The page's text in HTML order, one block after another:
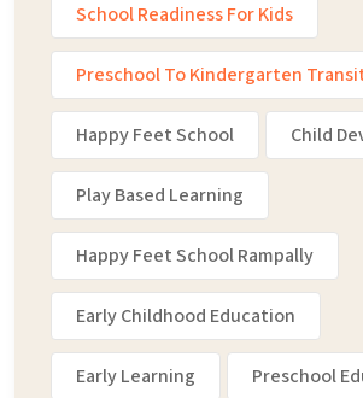
School Readiness For Kids
Preschool To Kindergarten
Happy Feet School Child
Play Based Learning
Happy Feet School Rampally
Early Childhood Education
Early Learning Preschool